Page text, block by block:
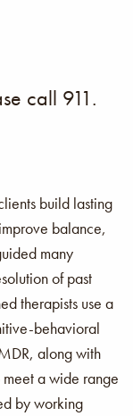
call 911.
build lasting
balance,
many
of past
therapists use a
behavioral
along with
a wide range
by working